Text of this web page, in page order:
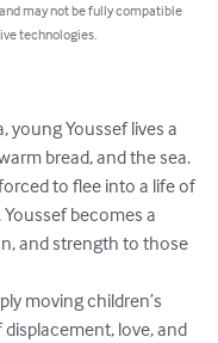
may not be fully compatible
technologies.
young Youssef lives a
bread, and the sea.
to flee into a life of
becomes a
and strength to those
moving children’s
love, and